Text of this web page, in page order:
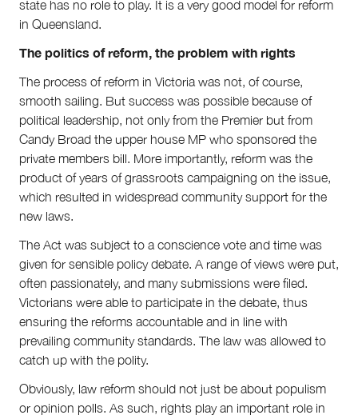
state has no role to play. It is a very good model for reform
in Queensland.
The politics of reform, the problem with rights
The process of reform in Victoria was not, of course,
smooth sailing. But success was possible because of
political leadership, not only from the Premier but from
Candy Broad the upper house MP who sponsored the
private members bill. More importantly, reform was the
product of years of grassroots campaigning on the issue,
which resulted in widespread community support for the
new laws.
The Act was subject to a conscience vote and time was
given for sensible policy debate. A range of views were put,
often passionately, and many submissions were filed.
Victorians were able to participate in the debate, thus
ensuring the reforms accountable and in line with
prevailing community standards. The law was allowed to
catch up with the polity.
Obviously, law reform should not just be about populism
or opinion polls. As such, rights play an important role in